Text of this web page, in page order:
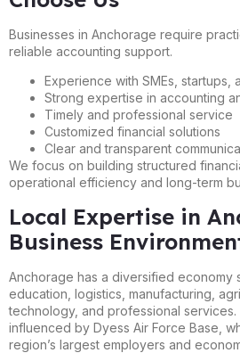
Businesses in Anchorage require
reliable accounting support.
Experience with SMEs, startups,
Strong expertise in accounting
Timely and professional service
Customized financial solutions
Clear and transparent
We focus on building structured
operational efficiency and long-term
Local Expertise in
Business
Anchorage has a diversified economy
education, logistics, manufacturing,
technology, and professional services.
influenced by Dyess Air Force Base,
region’s largest employers and